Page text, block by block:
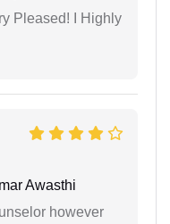
Pleased! I Highly
Awasthi
however